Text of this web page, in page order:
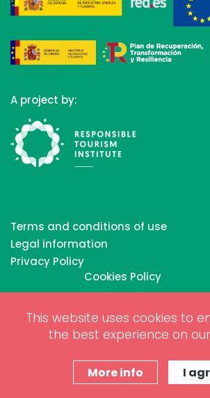
This website uses cookies to
the best experience on
More info I
A project by:
Terms and conditions of use
Legal information
Privacy Policy
Cookies Policy
Copyrights © 2026 All Rights Reserved by
Responsible Tourism Inc.